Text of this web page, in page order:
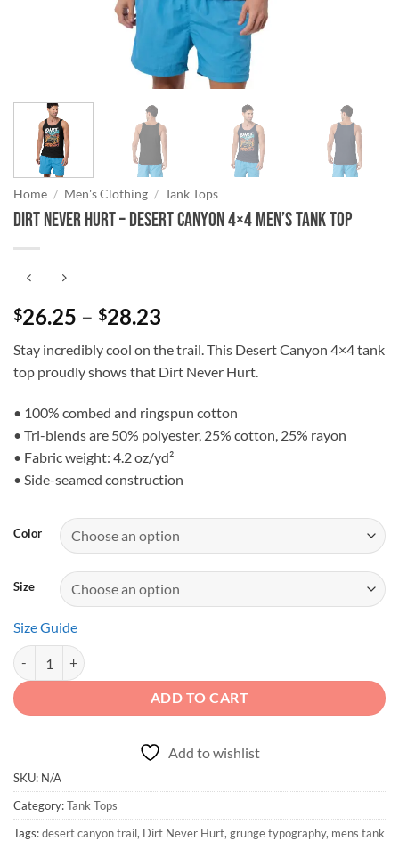
Home / Men's Clothing / Tank Tops
DIRT NEVER HURT – Desert Canyon 4×4 Men’s Tank Top
$26.25 – $28.23
$26.25
through
Stay incredibly cool on the trail. This Desert Canyon 4×4 tank
top proudly shows that Dirt Never Hurt.
• 100% combed and ringspun cotton
• Tri-blends are 50% polyester, 25% cotton, 25% rayon
• Fabric weight: 4.2 oz/yd²
• Side-seamed construction
Color
Size
Size Guide
DIRT NEVER HURT - Desert Canyon 4x4 Men's Tank Top quantity
ADD TO CART
Add to wishlist
SKU: N/A
Category:Tank Tops
Tags:desert canyon trail, Dirt Never Hurt, grunge typography, mens tank